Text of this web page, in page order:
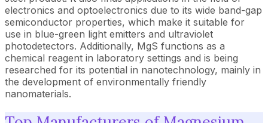
electronics and optoelectronics due to its wide band-gap
semiconductor properties, which make it suitable for
use in blue-green light emitters and ultraviolet
photodetectors. Additionally, MgS functions as a
chemical reagent in laboratory settings and is being
researched for its potential in nanotechnology, mainly in
the development of environmentally friendly
nanomaterials.